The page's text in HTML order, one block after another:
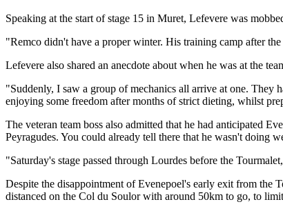
Speaking at the start of stage 15 in Muret, Lefevere was
"Remco didn't have a proper winter. His training camp after
Lefevere also shared an anecdote about when he was at the
"Suddenly, I saw a group of mechanics all arrive at one.
enjoying some freedom after months of strict dieting, whilst
The veteran team boss also admitted that he had anticipated
Peyragudes. You could already tell there that he wasn't doing
"Saturday's stage passed through Lourdes before the
Despite the disappointment of Evenepoel's early exit from the
distanced on the Col du Soulor with around 50km to go, to